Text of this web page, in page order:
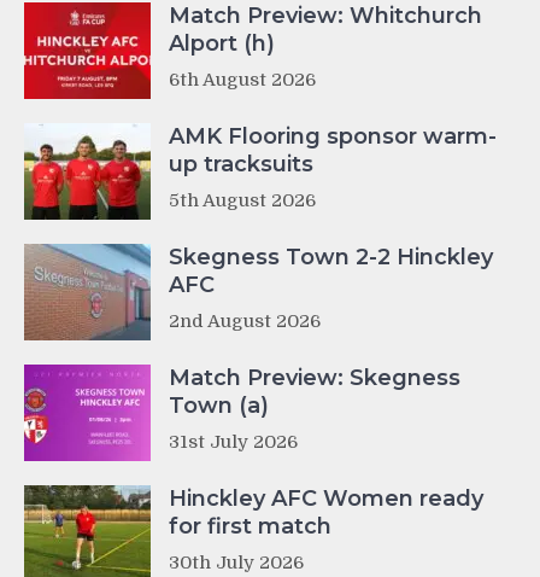
Match Preview: Whitchurch
Alport (h)
6th August 2026
AMK Flooring sponsor warm-
up tracksuits
5th August 2026
Skegness Town 2-2 Hinckley
AFC
2nd August 2026
Match Preview: Skegness
Town (a)
31st July 2026
Hinckley AFC Women ready
for first match
30th July 2026